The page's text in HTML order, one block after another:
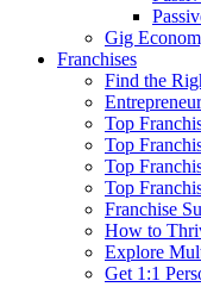
Gig
Franchises
Find the
Top
Top
Top
Top
Franchise
How to
Explore
Get 1:1